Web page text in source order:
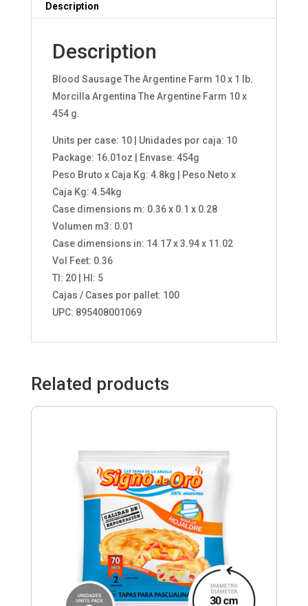
Description
Description
Blood Sausage The Argentine Farm 10 x 1 lb.
Morcilla Argentina The Argentine Farm 10 x
454 g.
Units per case: 10 | Unidades por caja: 10
Package: 16.01oz | Envase: 454g
Peso Bruto x Caja Kg: 4.8kg | Peso Neto x
Caja Kg: 4.54kg
Case dimensions m: 0.36 x 0.1 x 0.28
Volumen m3: 0.01
Case dimensions in: 14.17 x 3.94 x 11.02
Vol Feet: 0.36
TI: 20 | HI: 5
Cajas / Cases por pallet: 100
UPC: 895408001069
Related products